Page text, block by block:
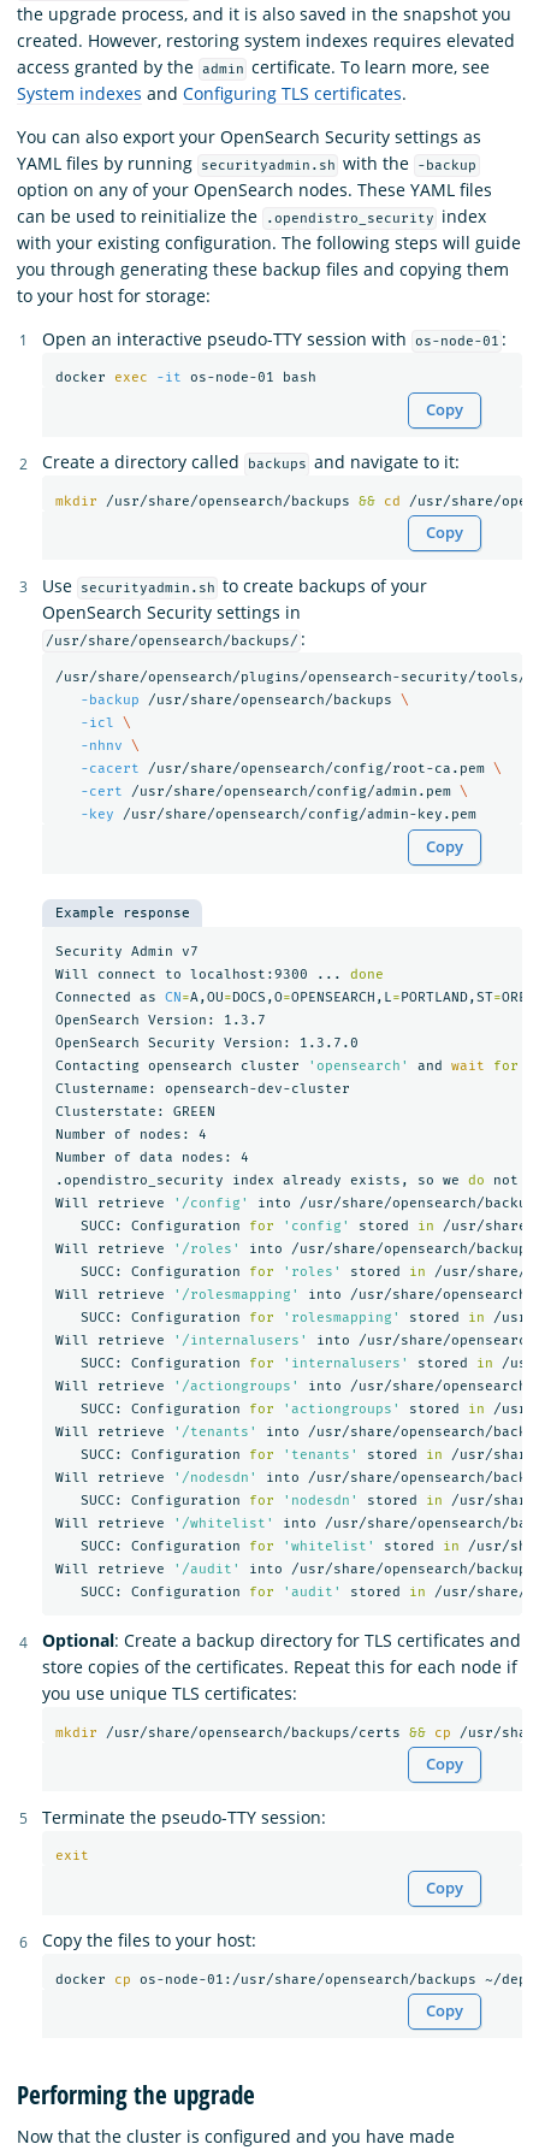
the upgrade process, and it is also saved in the snapshot you
created. However, restoring system indexes requires elevated
access granted by the admin certificate. To learn more, see
System indexes and Configuring TLS certificates.
You can also export your OpenSearch Security settings as
YAML files by running
securityadmin.sh with the -backup
option on any of your OpenSearch nodes. These YAML files
can be used to reinitialize the
.opendistro_security
index
with your existing configuration. The following steps will guide
you through generating these backup files and copying them
to your host for storage:
Open an interactive pseudo-TTY session with
os-node-01 :
docker exec -it
Copy
Create a directory called backups and navigate to it:
mkdir /usr/share/opensearch/backups && cd
Copy
Use securityadmin.sh to create backups of your
OpenSearch Security settings in
/usr/share/opensearch/backups/ :
/usr/share/opensearch/plugins/opensearch-security/tools/
-backup /usr/share/opensearch/backups
\
-icl
\
-nhnv
\
-cacert /usr/share/opensearch/config/root-ca.pem
\
-cert /usr/share/opensearch/config/admin.pem
\
-key
/usr/share/opensearch/config/admin-key.pem
Copy
Example response
Security Admin v7
Will connect to localhost:9300 ...
Connected as CN =A,OU= DOCS,O=OPENSEARCH,L= PORTLAND,ST=
OpenSearch Version: 1.3.7
OpenSearch Security Version: 1.3.7.0
Contacting opensearch cluster
'opensearch' and wait for
Clustername: opensearch-dev-cluster
Clusterstate: GREEN
Number of nodes: 4
Number of data nodes: 4
.opendistro_security index already exists, so we do
not
Will retrieve
'/config'
into /usr/share/opensearch/
   SUCC: Configuration
for 'config' stored in /usr/share/
Will retrieve
'/roles'
into /usr/share/opensearch/
   SUCC: Configuration
for 'roles' stored in /usr/share/
Will retrieve
'/rolesmapping'
into /usr/share/opensearch/
   SUCC: Configuration
for 'rolesmapping' stored in /usr/
Will retrieve
'/internalusers'
into /usr/share/
   SUCC: Configuration
for 'internalusers' stored in /usr/
Will retrieve
'/actiongroups'
into /usr/share/opensearch/
   SUCC: Configuration
for 'actiongroups' stored in /usr/
Will retrieve
'/tenants'
into /usr/share/opensearch/
   SUCC: Configuration
for 'tenants' stored in /usr/share/
Will retrieve
'/nodesdn'
into /usr/share/opensearch/
   SUCC: Configuration
for 'nodesdn' stored in /usr/share/
Will retrieve
'/whitelist'
into /usr/share/opensearch/
   SUCC: Configuration
for 'whitelist' stored in /usr/
Will retrieve
'/audit'
into /usr/share/opensearch/
   SUCC: Configuration
for 'audit' stored in
Optional: Create a backup directory for TLS certificates and
store copies of the certificates. Repeat this for each node if
you use unique TLS certificates:
mkdir /usr/share/opensearch/backups/certs && cp /usr/
Copy
Terminate the pseudo-TTY session:
exit
Copy
Copy the files to your host:
docker cp
Copy
Performing the upgrade
Now that the cluster is configured and you have made